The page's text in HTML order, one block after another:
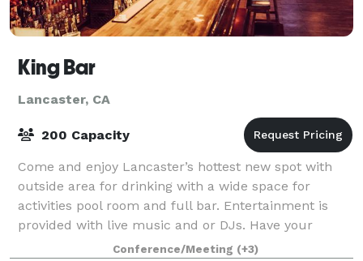
King Bar
Lancaster, CA
200 Capacity
Come and enjoy Lancaster’s hottest new spot with
outside area for drinking with a wide space for
activities pool room and full bar. Entertainment is
provided with live music and or DJs. Have your
birthday party, holiday parties, bar mitzvah
Conference/Meeting (+3)